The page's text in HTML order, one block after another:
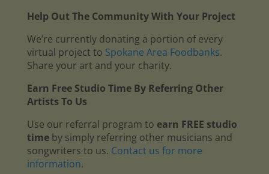
Help Out The Community With Your Project
We’re currently donating a portion of every
virtual project to Spokane Area Foodbanks.
Share your art and your charity.
Earn Free Studio Time By Referring Other
Artists To Us
Use our referral program to earn FREE studio
timeby simply referring other musicians and
songwriters to us. Contact us for more
information.